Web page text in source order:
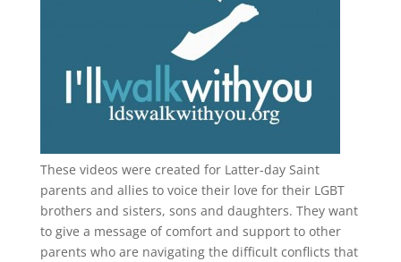
These videos were created for Latter-day Saint
parents and allies to voice their love for their LGBT
brothers and sisters, sons and daughters. They want
to give a message of comfort and support to other
parents who are navigating the difficult conflicts that